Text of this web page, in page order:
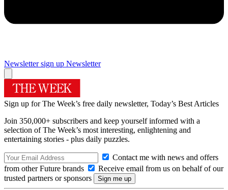
Newsletter sign up Newsletter
Sign up for The Week’s free daily newsletter, Today’s Best Articles
Join 350,000+ subscribers and keep yourself informed with a
selection of The Week’s most interesting, enlightening and
entertaining stories - plus daily puzzles.
Contact me with news and offers
from other Future brands
Receive email from us on behalf of our
trusted partners or sponsors